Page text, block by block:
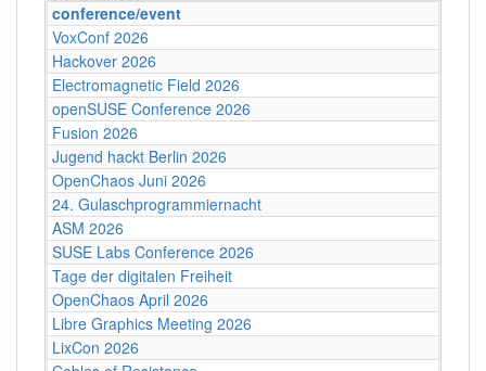
conference/event
VoxConf 2026
Hackover 2026
Electromagnetic Field 2026
openSUSE Conference 2026
Fusion 2026
Jugend hackt Berlin 2026
OpenChaos Juni 2026
24. Gulaschprogrammiernacht
ASM 2026
SUSE Labs Conference 2026
Tage der digitalen Freiheit
OpenChaos April 2026
Libre Graphics Meeting 2026
LixCon 2026